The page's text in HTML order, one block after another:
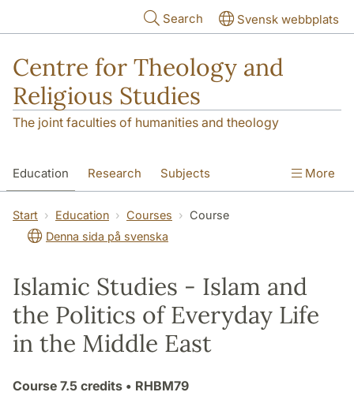
Search Svensk webbplats
Centre for Theology and
Religious Studies
The joint faculties of humanities and theology
Education Research Subjects
Student About us
More
Start Education Courses
Course
Denna sida på svenska
Islamic Studies - Islam and
the Politics of Everyday Life
in the Middle East
Course 7.5 credits • RHBM79